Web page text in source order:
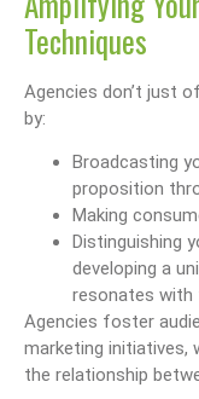
Techniques
Agencies don’t just
by:
Broadcasting
proposition
Making
Distinguishing
developing a
resonates with
Agencies foster
marketing initiatives,
the relationship